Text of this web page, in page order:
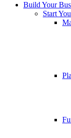
Build Your
Start